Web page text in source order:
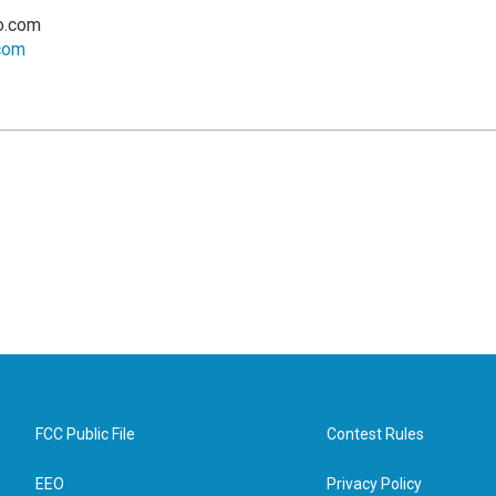
FCC Public File
EEO
Contest Rules
Privacy Policy